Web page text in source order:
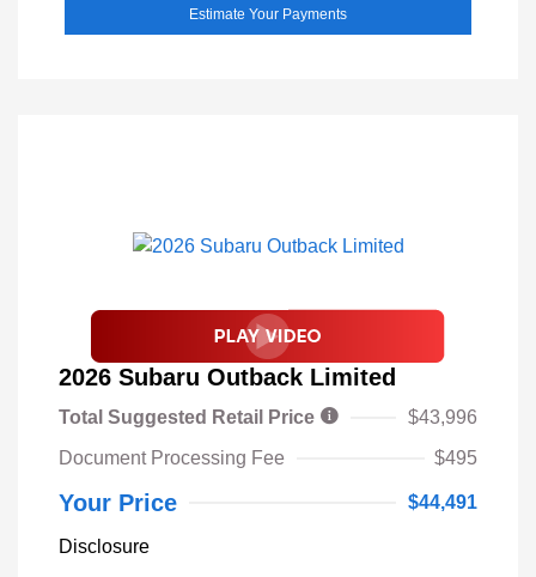
Estimate Your Payments
2026 Subaru Outback Limited
Total Suggested Retail Price
$43,996
Document Processing Fee
$495
Your Price $44,491
Disclosure